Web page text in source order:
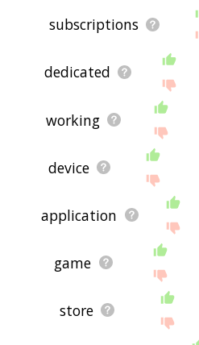
subscriptions
dedicated
working
device
application
game
store